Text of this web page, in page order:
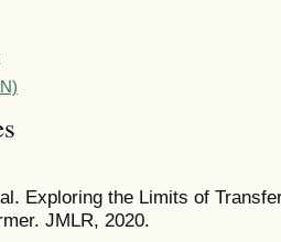
Exploring the Limits of
JMLR, 2020.